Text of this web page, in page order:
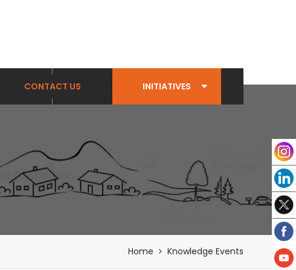
CONTACT US INITIATIVES
Home Knowledge Events